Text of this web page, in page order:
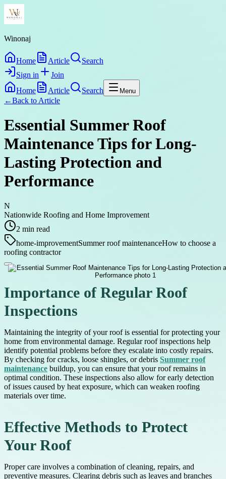
Winonaj
Home Article
Search
Sign in
Join
Home
Article Search Menu
←Back to Article
Essential Summer Roof
Maintenance Tips for Long-
Lasting Protection and
Performance
N
Nationwide Roofing and Home Improvement
2 min read
home-improvementSummer roof maintenanceHow to choose a
roofing contractor
Importance of Regular Roof
Inspections
Maintaining the integrity of your roof is essential for protecting your
home from environmental damage. Regular roof inspections help
identify potential problems before they escalate into costly repairs.
By checking for cracks, loose shingles, or debris Summer roof
maintenance buildup, you can ensure that your roof remains in
optimal condition. These inspections also allow for early detection
of issues caused by heat exposure, which can weaken roofing
materials over time.
Effective Methods to Protect
Your Roof
Proper care involves a combination of cleaning, repairs, and
preventive measures. Clearing debris such as leaves and branches